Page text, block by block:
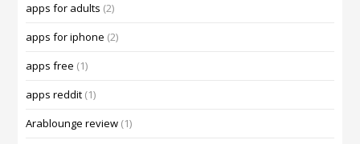
apps for adults (2)
apps for iphone (2)
apps free (1)
apps reddit (1)
Arablounge review (1)